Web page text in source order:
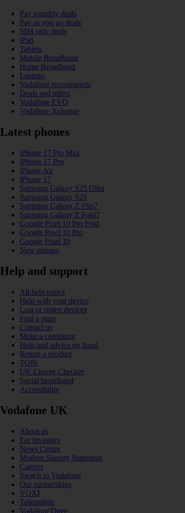
Pay monthly deals
Pay as you go deals
SIM only deals
iPad
Tablets
Mobile Broadband
Home Broadband
Laptops
Vodafone recommends
Deals and offers
Vodafone EVO
Vodafone Xchange
Latest phones
iPhone 17 Pro Max
iPhone 17 Pro
iPhone Air
iPhone 17
Samsung Galaxy S25 Ultra
Samsung Galaxy S25
Samsung Galaxy Z Flip7
Samsung Galaxy Z Fold7
Google Pixel 10 Pro Fold
Google Pixel 10 Pro
Google Pixel 10
New phones
Help and support
All help topics
Help with your device
Lost or stolen devices
Find a store
Contact us
Make a complaint
Help and advice on fraud
Return a product
TOBi
UK Charge Checker
Social broadband
Accessibility
Vodafone UK
About us
For investors
News Centre
Modern Slavery Statement
Careers
Switch to Vodafone
Our partnerships
VOXI
Talkmobile
VodafoneThree